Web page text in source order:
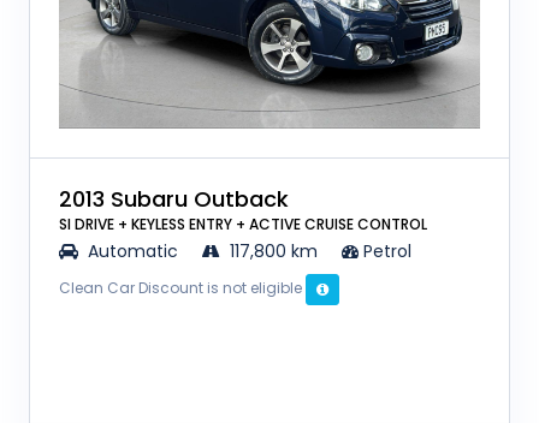
2013 Subaru Outback
SI DRIVE + KEYLESS ENTRY + ACTIVE CRUISE CONTROL
Automatic 117,800 km Petrol
Clean Car Discount is not eligible